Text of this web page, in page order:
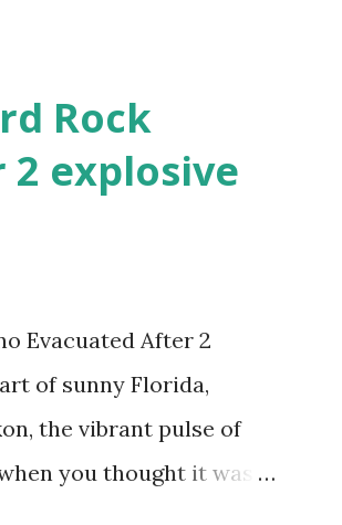
Rock
explosive
Evacuated After 2
of sunny Florida,
the vibrant pulse of
you thought it was